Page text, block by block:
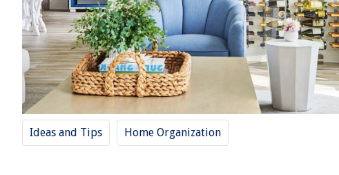
Ideas and Tips Home Organization